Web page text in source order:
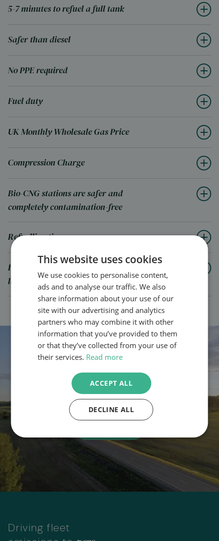
5-7 minutes to refuel a full tank
Safer than diesel
No PPE required
Fuel duty
UK Monthly Wholesale Gas Price
Compression Charge
Bio-CNG stations are safer and
completely contamination-free
Refuelling times
How a CNG station can help improve
local areas
Want to find out what your potential
fuel and emission savings
Driving fleet
This website uses cookies
We use cookies to personalise content,
ads and to analyse our traffic. We also
share information about your use of our
site with our advertising and analytics
partners who may combine it with other
information that you’ve provided to them
or that they’ve collected from your use of
their services. Read more
ACCEPT ALL
DECLINE ALL